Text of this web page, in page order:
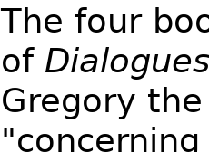
The four
of
Gregory